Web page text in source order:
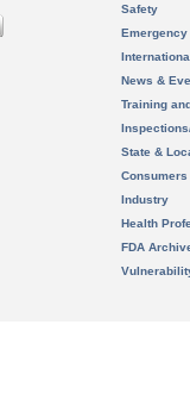
Safety
News &
Training
State &
Consumers
Industry
Health
FDA